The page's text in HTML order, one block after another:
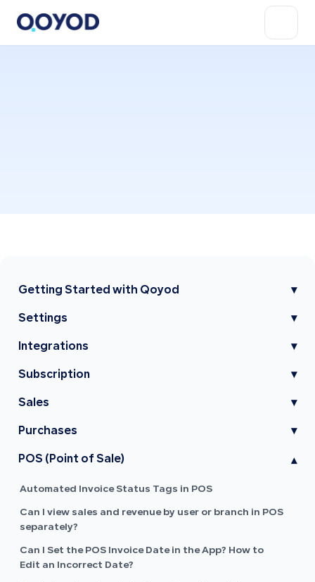
Getting Started with Qoyod ▾
Settings ▾
Integrations ▾
Subscription ▾
Sales ▾
Purchases ▾
POS (Point of Sale) ▾
Automated Invoice Status Tags in POS
Can I view sales and revenue by user or branch in POS
separately?
Can I Set the POS Invoice Date in the App? How to
Edit an Incorrect Date?